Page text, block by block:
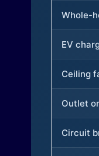
Whole-
EV
Ceiling
Outlet
Circuit